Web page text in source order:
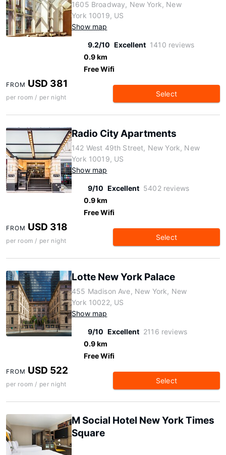
1605 Broadway, New York, New
York 10019, US
Show map
9.2/10 Excellent 1410 reviews
0.9 km
Free Wifi
FROM USD 381
per room / per night Select
Radio City Apartments
142 West 49th Street, New York, New
York 10019, US
Show map
9/10 Excellent 5402 reviews
0.9 km
Free Wifi
FROM USD 318
per room / per night Select
Lotte New York Palace
455 Madison Ave, New York, New
York 10022, US
Show map
9/10 Excellent 2116 reviews
0.9 km
Free Wifi
FROM USD 522
per room / per night Select
M Social Hotel New York Times
Square